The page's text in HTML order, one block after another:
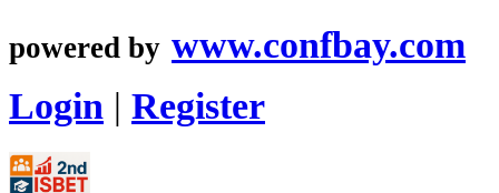
powered by www.confbay.com
Login | Register